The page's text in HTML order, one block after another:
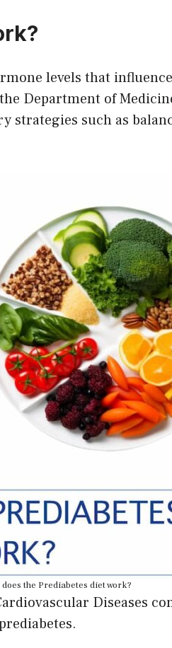
levels that
Department of
strategies such as
does the Prediabetes diet work?
Diseases